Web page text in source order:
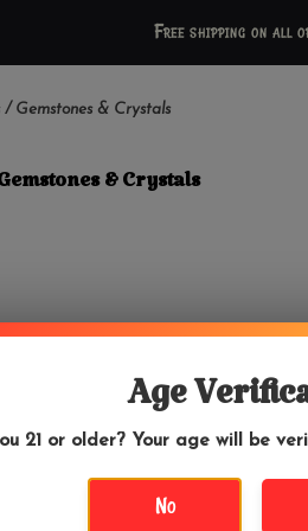
Free shipping on all
/ Gemstones & Crystals
& Crystals
Age
21 or older? Your age will be
No